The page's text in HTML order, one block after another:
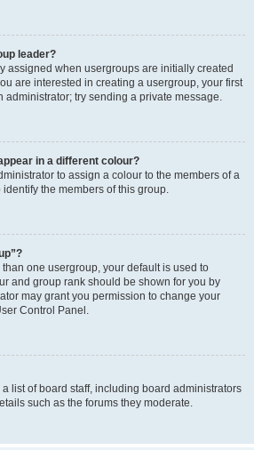
leader?
assigned when usergroups are initially created
are interested in creating a usergroup, your first
administrator; try sending a private message.
in a different colour?
to assign a colour to the members of a
the members of this group.
than one usergroup, your default is used to
and group rank should be shown for you by
may grant you permission to change your
Control Panel.
list of board staff, including board administrators
such as the forums they moderate.